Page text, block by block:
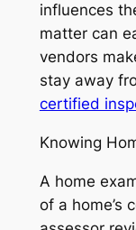
influences
matter can
vendors
stay away
certified
Knowing
A home
of a home’s